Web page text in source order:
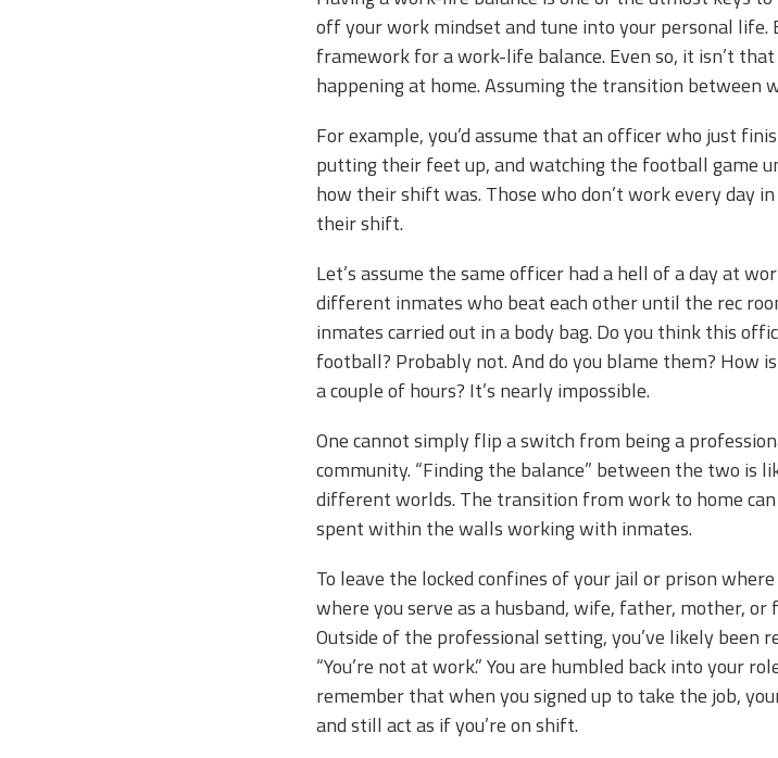
off your work mindset and tune into your personal life.
framework for a work-life balance. Even so, it isn’t
happening at home. Assuming the transition between
For example, you’d assume that an officer who just
putting their feet up, and watching the football game
how their shift was. Those who don’t work every day
their shift.
Let’s assume the same officer had a hell of a day at
different inmates who beat each other until the rec
inmates carried out in a body bag. Do you think this
football? Probably not. And do you blame them?
a couple of hours? It’s nearly impossible.
One cannot simply flip a switch from being a
community. “Finding the balance” between the two
different worlds. The transition from work to home
spent within the walls working with inmates.
To leave the locked confines of your jail or prison
where you serve as a husband, wife, father, mother,
Outside of the professional setting, you’ve likely
“You’re not at work.” You are humbled back into your
remember that when you signed up to take the job,
and still act as if you’re on shift.